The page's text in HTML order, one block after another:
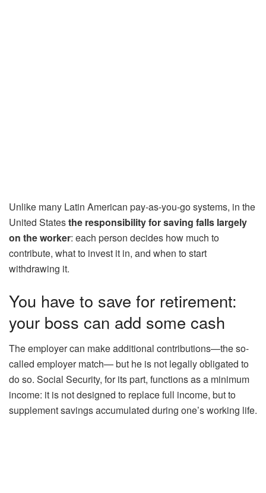
Unlike many Latin American pay-as-you-go systems, in the
United Statesthe responsibility for saving falls largely
on the worker: each person decides how much to
contribute, what to invest it in, and when to start
withdrawing it.
You have to save for retirement:
your boss can add some cash
The employer can make additional contributions—the so-
called employer match— but he is not legally obligated to
do so. Social Security, for its part, functions as a minimum
income: it is not designed to replace full income, but to
supplement savings accumulated during one’s working life.